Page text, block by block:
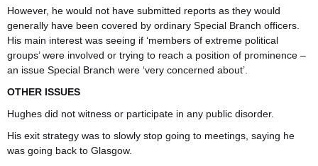
However, he would not have submitted reports as they would
generally have been covered by ordinary Special Branch officers.
His main interest was seeing if ‘members of extreme political
groups’ were involved or trying to reach a position of prominence –
an issue Special Branch were ‘very concerned about’.
OTHER ISSUES
Hughes did not witness or participate in any public disorder.
His exit strategy was to slowly stop going to meetings, saying he
was going back to Glasgow.